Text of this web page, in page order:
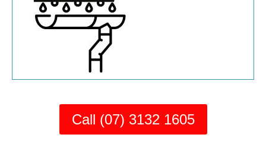
Call (07) 3132 1605